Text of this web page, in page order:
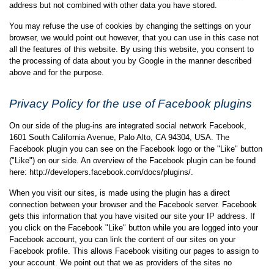
address but not combined with other data you have stored.
You may refuse the use of cookies by changing the settings on your
browser, we would point out however, that you can use in this case not
all the features of this website. By using this website, you consent to
the processing of data about you by Google in the manner described
above and for the purpose.
Privacy Policy for the use of Facebook plugins
On our side of the plug-ins are integrated social network Facebook,
1601 South California Avenue, Palo Alto, CA 94304, USA. The
Facebook plugin you can see on the Facebook logo or the "Like" button
("Like") on our side. An overview of the Facebook plugin can be found
here: http://developers.facebook.com/docs/plugins/.
When you visit our sites, is made using the plugin has a direct
connection between your browser and the Facebook server. Facebook
gets this information that you have visited our site your IP address. If
you click on the Facebook "Like" button while you are logged into your
Facebook account, you can link the content of our sites on your
Facebook profile. This allows Facebook visiting our pages to assign to
your account. We point out that we as providers of the sites no